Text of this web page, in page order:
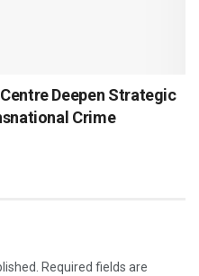
Deepen Strategic
Crime
Required fields are